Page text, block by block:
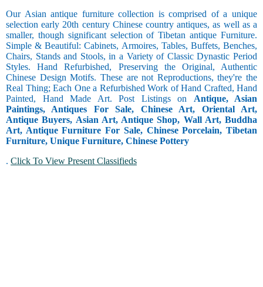
Our Asian antique furniture collection is comprised of a unique
selection early 20th century Chinese country antiques, as well as a
smaller, though significant selection of Tibetan antique Furniture.
Simple & Beautiful: Cabinets, Armoires, Tables, Buffets, Benches,
Chairs, Stands and Stools, in a Variety of Classic Dynastic Period
Styles. Hand Refurbished, Preserving the Original, Authentic
Chinese Design Motifs. These are not Reproductions, they're the
Real Thing; Each One a Refurbished Work of Hand Crafted, Hand
Painted, Hand Made Art. Post Listings on Antique, Asian
Paintings, Antiques For Sale, Chinese Art, Oriental Art,
Antique Buyers, Asian Art, Antique Shop, Wall Art, Buddha
Art, Antique Furniture For Sale, Chinese Porcelain, Tibetan
Furniture, Unique Furniture, Chinese Pottery
. Click To View Present Classifieds